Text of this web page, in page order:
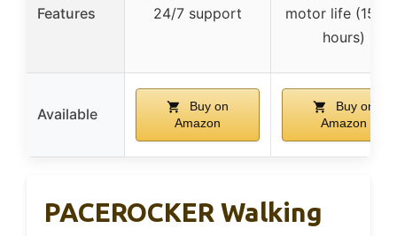
Features
24/7 support
motor life
hours)
Available
Buy on
Amazon
Buy on
Amazon
PACEROCKER Walking